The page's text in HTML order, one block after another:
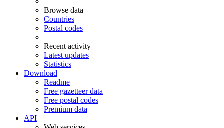
Browse data
Countries
Postal codes
Recent activity
Latest updates
Statistics
Download
Readme
Free gazetteer data
Free postal codes
Premium data
API